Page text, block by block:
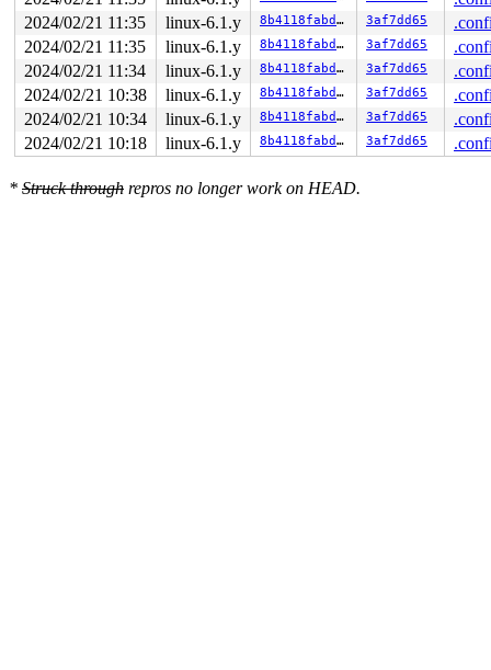
2024/02/21 11:35
linux-6.1.y 8b4118fabd6e 3af7dd65
2024/02/21 11:35
linux-6.1.y 8b4118fabd6e 3af7dd65
2024/02/21 11:34
linux-6.1.y 8b4118fabd6e 3af7dd65
2024/02/21 10:38
linux-6.1.y 8b4118fabd6e 3af7dd65
2024/02/21 10:34
linux-6.1.y 8b4118fabd6e 3af7dd65
2024/02/21 10:18
linux-6.1.y 8b4118fabd6e 3af7dd65
* Struck through repros no longer work on HEAD.